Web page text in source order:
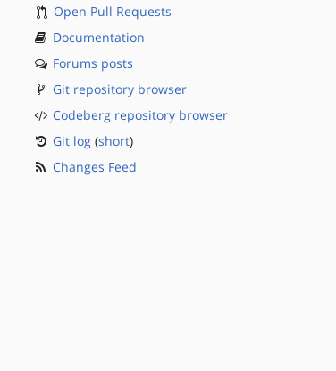
Open Pull Requests
Documentation
Forums posts
Git repository browser
Codeberg repository browser
Git log(short)
Changes Feed